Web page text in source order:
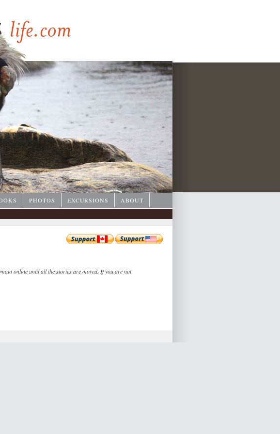
Photo © Ian Coristine/1000IslandsPhotoArt.com
PHOTOS EXCURSIONS
ABOUT
online until all the stories are moved. If you are not